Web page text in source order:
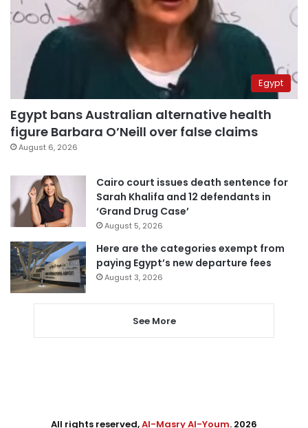
Egypt
Egypt bans Australian alternative health
figure Barbara O’Neill over false claims
August 6, 2026
Cairo court issues death sentence for
Sarah Khalifa and 12 defendants in
‘Grand Drug Case’
August 5, 2026
Here are the categories exempt from
paying Egypt’s new departure fees
August 3, 2026
See More
All rights reserved,Al-Masry Al-Youm. 2026